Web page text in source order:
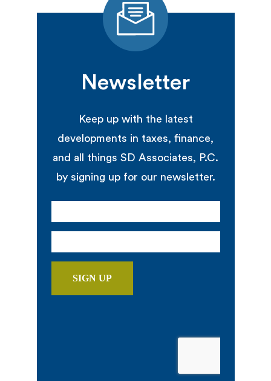
Newsletter
Keep up with the latest
developments in taxes, finance,
and all things SD Associates, P.C.
by signing up for our newsletter.